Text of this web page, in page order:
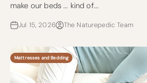
make our beds ... kind of...
Jul 15, 2026 The Naturepedic Team
Mattresses and Bedding